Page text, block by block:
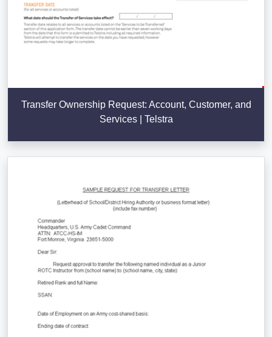
Transfer Ownership Request: Account, Customer, and
Services | Telstra